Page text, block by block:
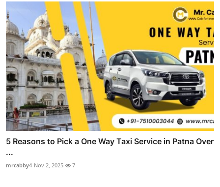
5 Reasons to Pick a One Way Taxi Service in Patna Over
...
mrcabby4 Nov 2, 2025 7